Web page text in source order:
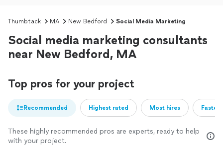
Thumbtack MA New Bedford Social Media Marketing
Social media marketing consultants
near New Bedford, MA
Top pros for your project
Recommended Highest rated Most hires
These highly recommended pros are experts, ready to help
with your project.